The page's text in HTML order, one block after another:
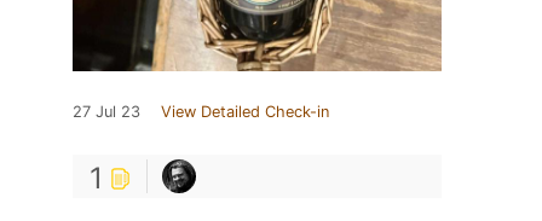
27 Jul 23 View Detailed Check-in
1